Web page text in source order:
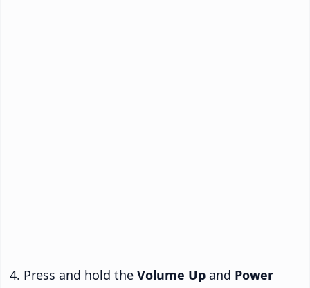
Press and hold the Volume Up and Power